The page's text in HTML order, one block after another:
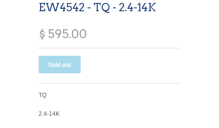
EW4542 - TQ - 2.4-14K
$ 595.00
TQ
2.4-14K